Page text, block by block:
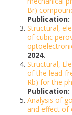
Br)
Publication:
Structural,
of cubic
2024.
Structural,
of the lead-
Rb) for the
Publication:
Analysis of
and effect of